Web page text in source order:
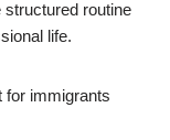
structured routine
life.
for immigrants